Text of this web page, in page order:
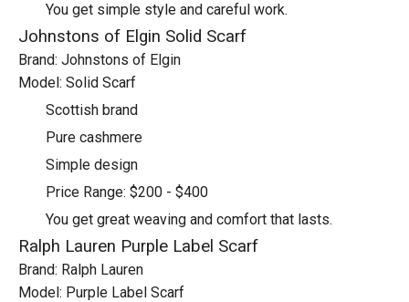
You get simple style and careful work.
Johnstons of Elgin Solid Scarf
Brand: Johnstons of Elgin
Model: Solid Scarf
Scottish brand
Pure cashmere
Simple design
Price Range: $200 - $400
You get great weaving and comfort that lasts.
Ralph Lauren Purple Label Scarf
Brand: Ralph Lauren
Model: Purple Label Scarf